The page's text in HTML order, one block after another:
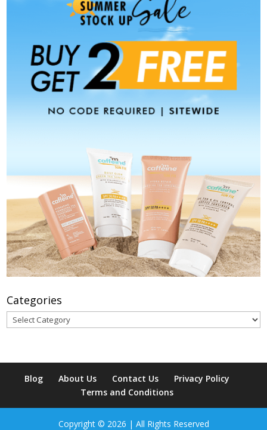
Categories
Categories
Blog About Us Contact Us
Privacy Policy
Terms and Conditions
Copyright © 2026 | All Rights Reserved